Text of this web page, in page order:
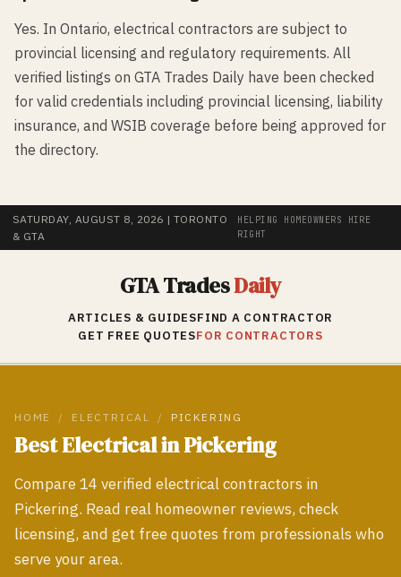
Yes. In Ontario, electrical contractors are subject to
provincial licensing and regulatory requirements. All
verified listings on GTA Trades Daily have been checked
for valid credentials including provincial licensing, liability
insurance, and WSIB coverage before being approved for
the directory.
SATURDAY, AUGUST 8, 2026 | TORONTO
& GTA
HELPING HOMEOWNERS HIRE
RIGHT
GTA TradesDaily
ARTICLES & GUIDESFIND A CONTRACTOR
GET FREE QUOTESFOR CONTRACTORS
HOME / ELECTRICAL / PICKERING
BestElectricalinPickering
Compare14 verified electricalcontractors in
Pickering. Read real homeowner reviews, check
licensing, and get free quotes from professionals who
serve your area.